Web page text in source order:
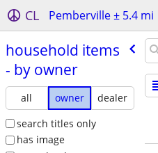
CL Pemberville ± 5.4 mi
household items
- by owner
all owner
dealer
search titles only
has image